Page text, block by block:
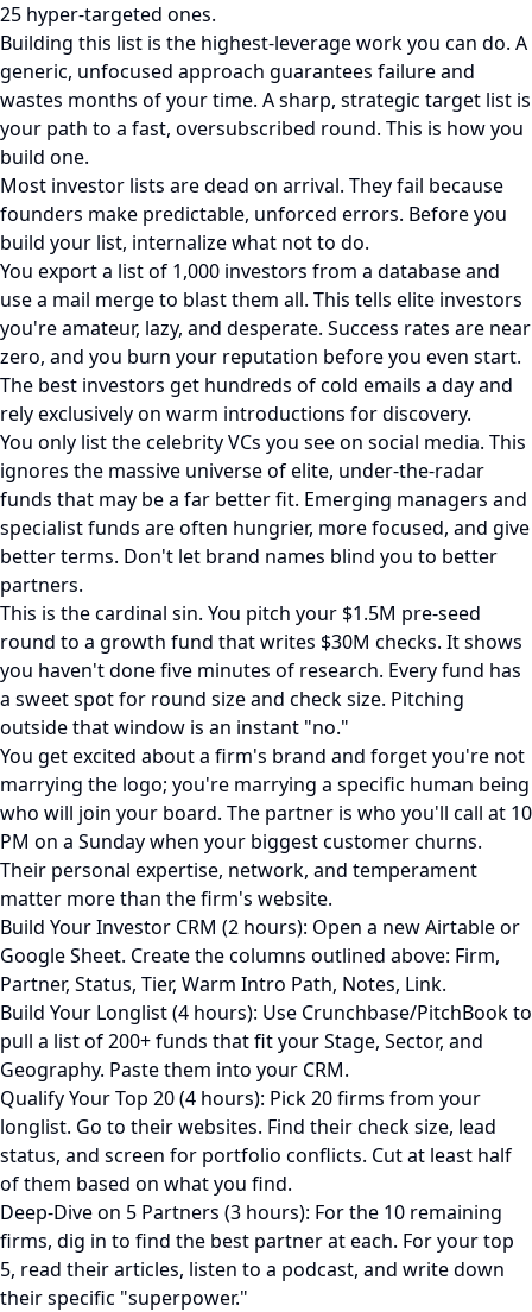
25 hyper-targeted ones.
Building this list is the highest-leverage work you can do. A
generic, unfocused approach guarantees failure and
wastes months of your time. A sharp, strategic target list is
your path to a fast, oversubscribed round. This is how you
build one.
Most investor lists are dead on arrival. They fail because
founders make predictable, unforced errors. Before you
build your list, internalize what not to do.
You export a list of 1,000 investors from a database and
use a mail merge to blast them all. This tells elite investors
you're amateur, lazy, and desperate. Success rates are near
zero, and you burn your reputation before you even start.
The best investors get hundreds of cold emails a day and
rely exclusively on warm introductions for discovery.
You only list the celebrity VCs you see on social media. This
ignores the massive universe of elite, under-the-radar
funds that may be a far better fit. Emerging managers and
specialist funds are often hungrier, more focused, and give
better terms. Don't let brand names blind you to better
partners.
This is the cardinal sin. You pitch your $1.5M pre-seed
round to a growth fund that writes $30M checks. It shows
you haven't done five minutes of research. Every fund has
a sweet spot for round size and check size. Pitching
outside that window is an instant "no."
You get excited about a firm's brand and forget you're not
marrying the logo; you're marrying a specific human being
who will join your board. The partner is who you'll call at 10
PM on a Sunday when your biggest customer churns.
Their personal expertise, network, and temperament
matter more than the firm's website.
Build Your Investor CRM (2 hours): Open a new Airtable or
Google Sheet. Create the columns outlined above: Firm,
Partner, Status, Tier, Warm Intro Path, Notes, Link.
Build Your Longlist (4 hours): Use Crunchbase/PitchBook to
pull a list of 200+ funds that fit your Stage, Sector, and
Geography. Paste them into your CRM.
Qualify Your Top 20 (4 hours): Pick 20 firms from your
longlist. Go to their websites. Find their check size, lead
status, and screen for portfolio conflicts. Cut at least half
of them based on what you find.
Deep-Dive on 5 Partners (3 hours): For the 10 remaining
firms, dig in to find the best partner at each. For your top
5, read their articles, listen to a podcast, and write down
their specific "superpower."